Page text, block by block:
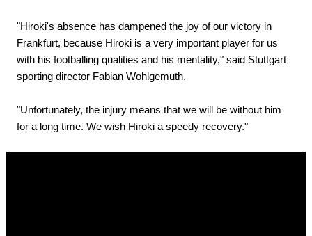
"Hiroki's absence has dampened the joy of our victory in
Frankfurt, because Hiroki is a very important player for us
with his footballing qualities and his mentality," said Stuttgart
sporting director Fabian Wohlgemuth.
"Unfortunately, the injury means that we will be without him
for a long time. We wish Hiroki a speedy recovery."